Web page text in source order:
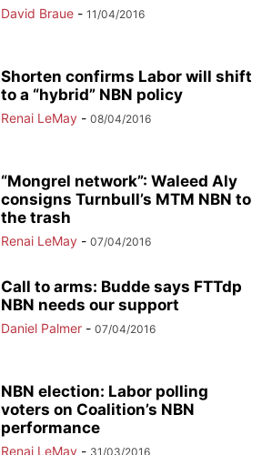
David Braue - 11/04/2016
Shorten confirms Labor will shift
to a “hybrid” NBN policy
Renai LeMay - 08/04/2016
“Mongrel network”: Waleed Aly
consigns Turnbull’s MTM NBN to
the trash
Renai LeMay - 07/04/2016
Call to arms: Budde says FTTdp
NBN needs our support
Daniel Palmer - 07/04/2016
NBN election: Labor polling
voters on Coalition’s NBN
performance
Renai LeMay - 31/03/2016